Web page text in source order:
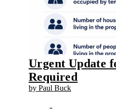
Urgent Update
Required
by Paul Buck